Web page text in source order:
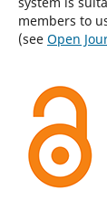
members to
(see Open